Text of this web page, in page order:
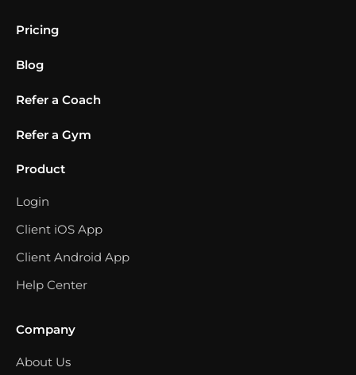
Pricing
Blog
Refer a Coach
Refer a Gym
Product
Login
Client iOS App
Client Android App
Help Center
Company
About Us